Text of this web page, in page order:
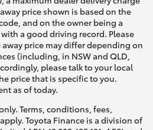
price shown is based on the
and on the owner being a
a good driving record. Please
price may differ depending on
(including, in NSW and QLD,
please talk to your local
price that is specific to you.
as of today.
Terms, conditions, fees,
Toyota Finance is a division of